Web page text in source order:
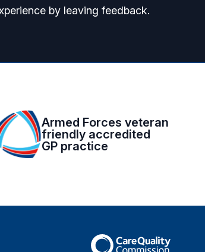
by leaving feedback.
Armed Forces veteran
friendly accredited
GP practice
The Care Quality